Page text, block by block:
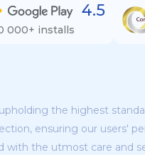
4.5
000+ installs
the highest
ensuring our users'
with the utmost care and